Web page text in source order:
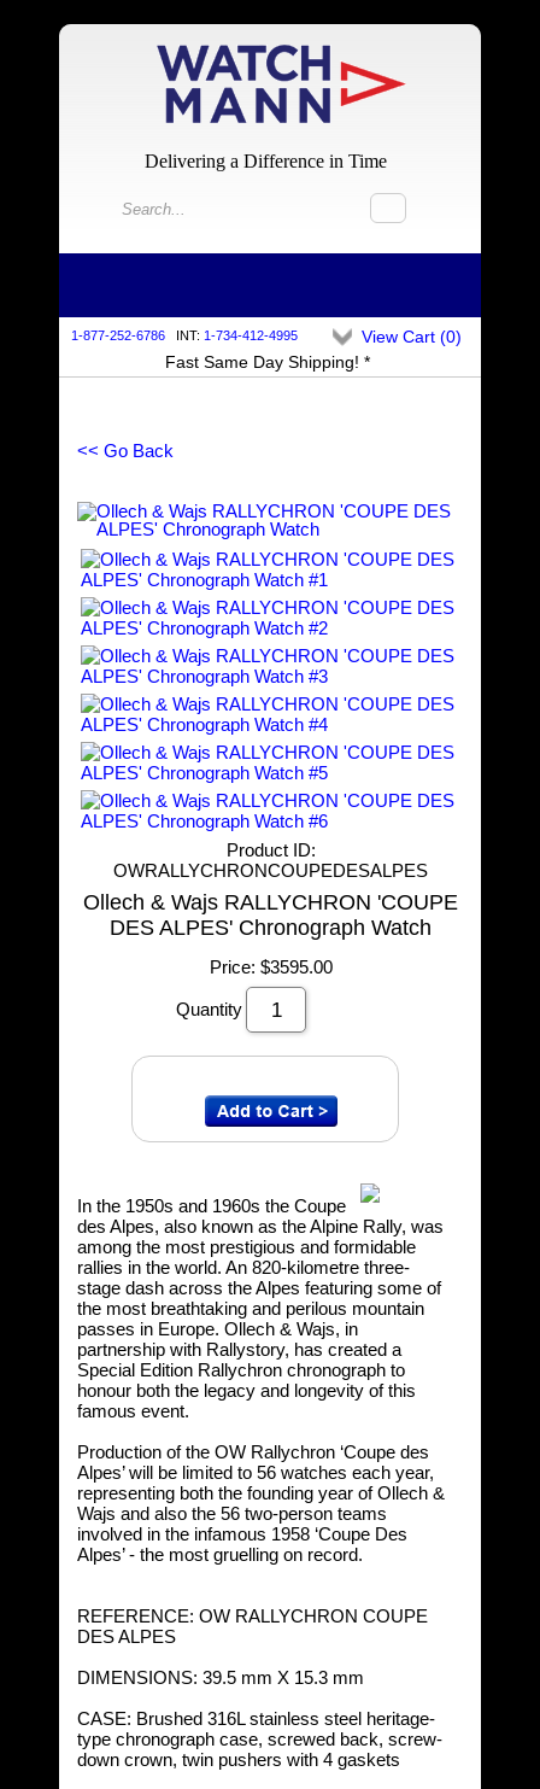
Delivering a Difference in Time
1-877-252-6786 INT: 1-734-412-4995
Fast Same Day Shipping! *
View Cart (0)
<< Go Back
Product ID
OWRALLYCHRONCOUPEDESALPES
Ollech & Wajs RALLYCHRON 'COUPE
DES ALPES' Chronograph Watch
Price: $3595.00
Quantity
In the 1950s and 1960s the Coupe
des Alpes, also known as the Alpine Rally, was
among the most prestigious and formidable
rallies in the world. An 820-kilometre three-
stage dash across the Alpes featuring some of
the most breathtaking and perilous mountain
passes in Europe. Ollech & Wajs, in
partnership with Rallystory, has created a
Special Edition Rallychron chronograph to
honour both the legacy and longevity of this
famous event.
Production of the OW Rallychron ‘Coupe des
Alpes’ will be limited to 56 watches each year,
representing both the founding year of Ollech &
Wajs and also the 56 two-person teams
involved in the infamous 1958 ‘Coupe Des
Alpes’ - the most gruelling on record.
REFERENCE: OW RALLYCHRON COUPE
DES ALPES
DIMENSIONS: 39.5 mm X 15.3 mm
CASE: Brushed 316L stainless steel heritage-
type chronograph case, screwed back, screw-
down crown, twin pushers with 4 gaskets